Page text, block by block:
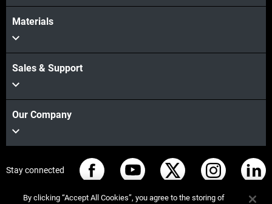
Materials
Sales & Support
Our Company
Stay connected
By clicking “Accept All Cookies”, you agree to the storing of